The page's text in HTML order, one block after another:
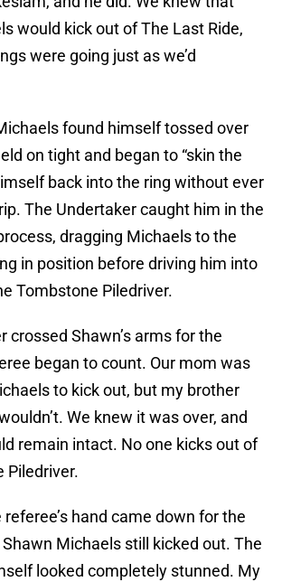
would kick out of The Last Ride,
were going just as we’d
found himself tossed over
on tight and began to “skin the
back into the ring without ever
The Undertaker caught him in the
dragging Michaels to the
in position before driving him into
Tombstone Piledriver.
crossed Shawn’s arms for the
began to count. Our mom was
to kick out, but my brother
We knew it was over, and
remain intact. No one kicks out of
Piledriver.
hand came down for the
Michaels still kicked out. The
looked completely stunned. My